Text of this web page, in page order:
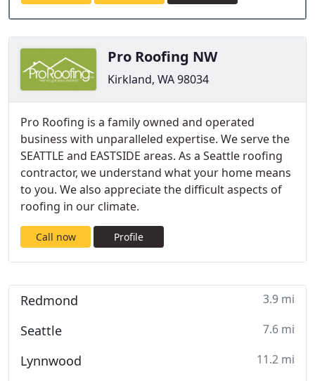
Pro Roofing NW
Kirkland, WA 98034
Pro Roofing is a family owned and operated
business with unparalleled expertise. We serve the
SEATTLE and EASTSIDE areas. As a Seattle roofing
contractor, we understand what your home means
to you. We also appreciate the difficult aspects of
roofing in our climate.
Call now Profile
Redmond 3.9 mi
Seattle 7.6 mi
Lynnwood 11.2 mi